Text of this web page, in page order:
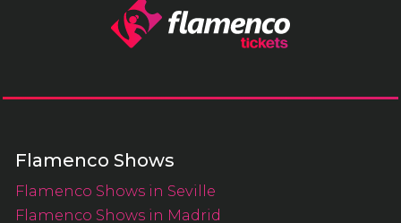
Flamenco Shows
Flamenco Shows in Seville
Flamenco Shows in Madrid